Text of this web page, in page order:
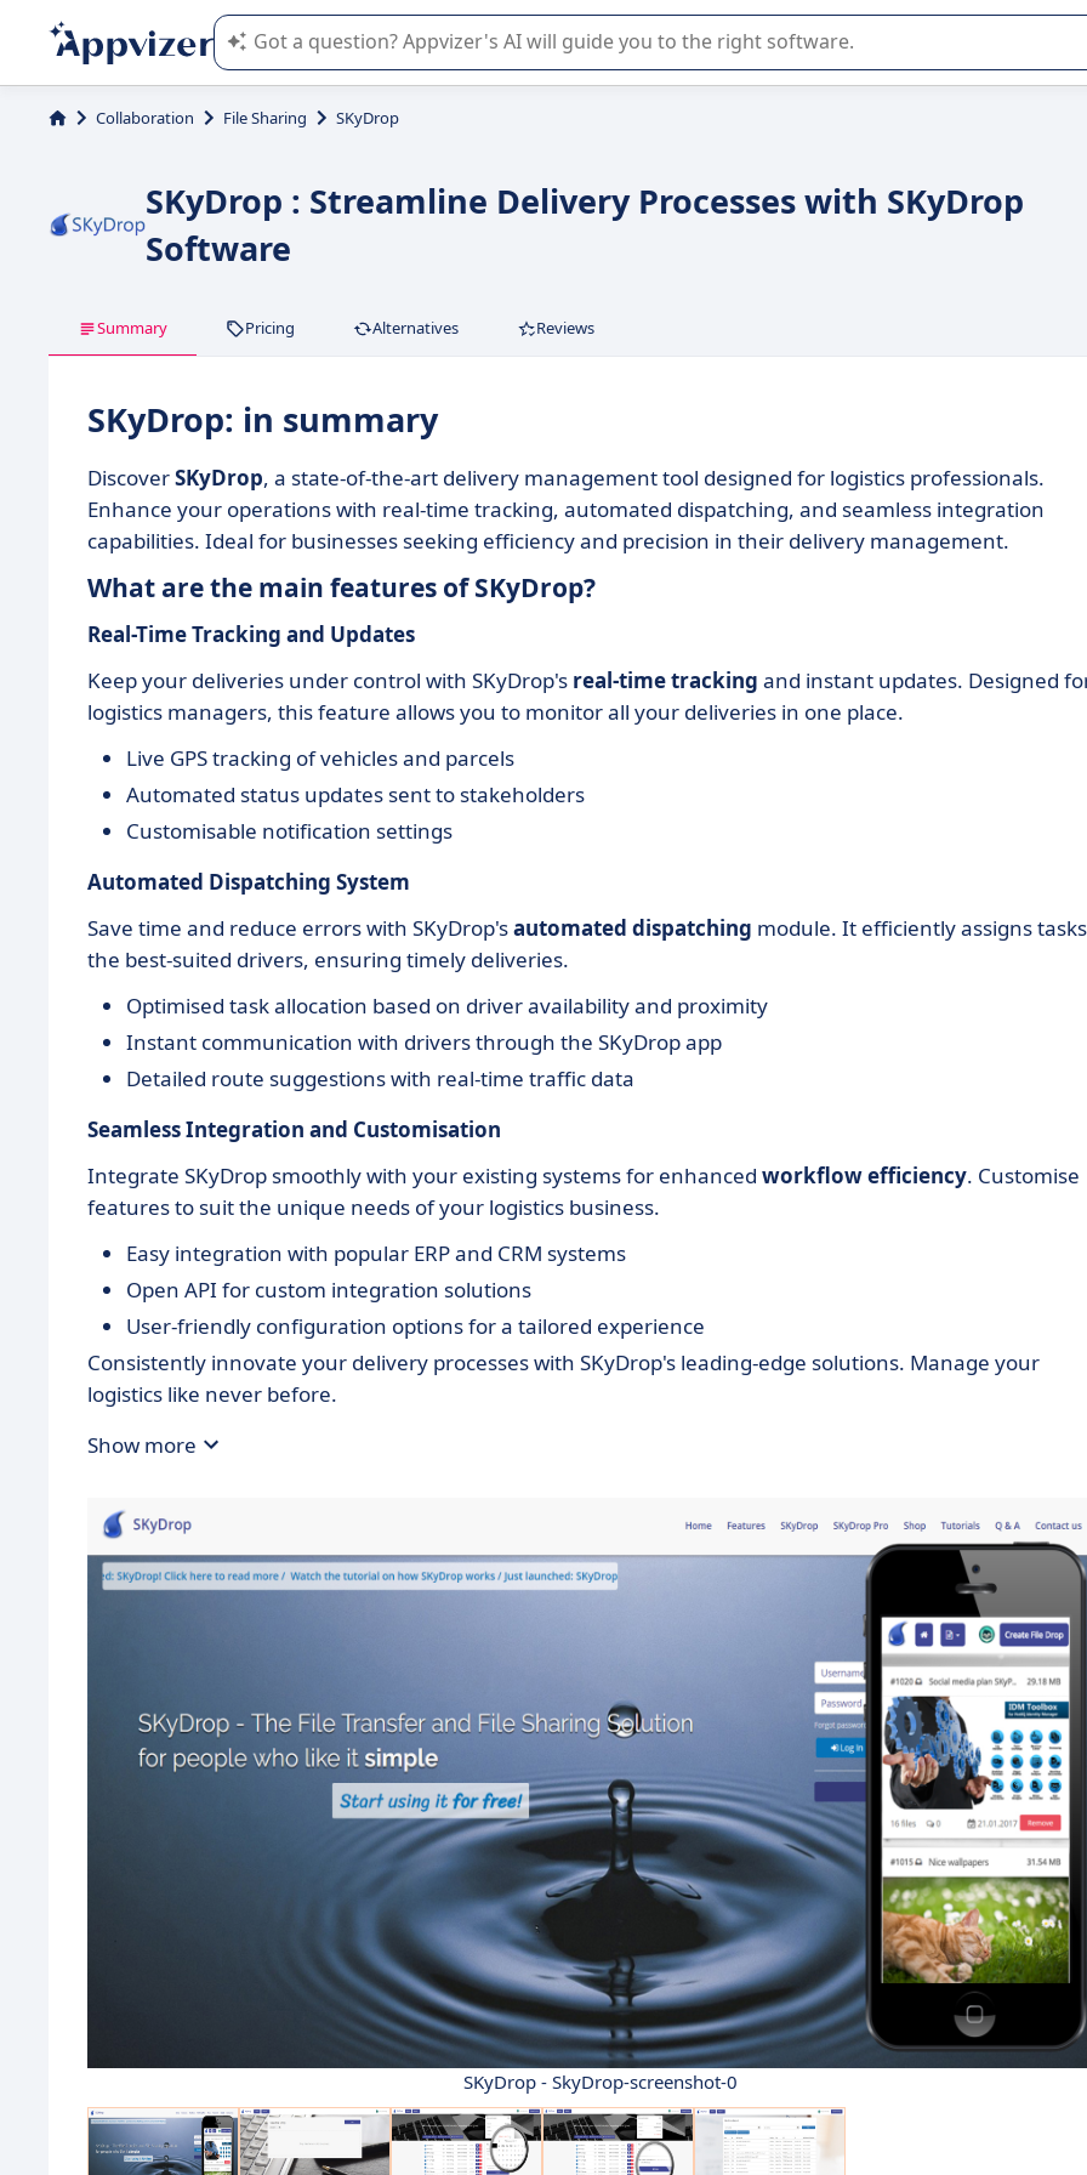
Appvizer's AI guides you in the use or selection of enterprise SaaS software.
Collaboration File Sharing SKyDrop
SKyDrop : Streamline Delivery Processes with SKyDrop
Software
Summary Pricing Alternatives Reviews
SKyDrop: in summary
DiscoverSKyDrop, a state-of-the-art delivery management tool designed for logistics professionals.
Enhance your operations with real-time tracking, automated dispatching, and seamless integration
capabilities. Ideal for businesses seeking efficiency and precision in their delivery management.
What are the main features of SKyDrop?
Real-Time Tracking and Updates
Keep your deliveries under control with SKyDrop's real-time tracking and instant updates. Designed
logistics managers, this feature allows you to monitor all your deliveries in one place.
Live GPS tracking of vehicles and parcels
Automated status updates sent to stakeholders
Customisable notification settings
Automated Dispatching System
Save time and reduce errors with SKyDrop'sautomated dispatching module. It efficiently assigns
the best-suited drivers, ensuring timely deliveries.
Optimised task allocation based on driver availability and proximity
Instant communication with drivers through the SKyDrop app
Detailed route suggestions with real-time traffic data
Seamless Integration and Customisation
Integrate SKyDrop smoothly with your existing systems for enhanced workflow efficiency. Customise
features to suit the unique needs of your logistics business.
Easy integration with popular ERP and CRM systems
Open API for custom integration solutions
User-friendly configuration options for a tailored experience
Consistently innovate your delivery processes with SKyDrop's leading-edge solutions. Manage your
logistics like never before.
Show more
SKyDrop - SkyDrop-screenshot-0